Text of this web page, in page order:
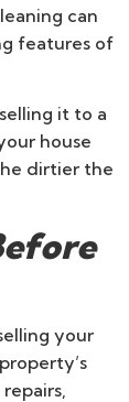
can
features of
it to a
house
dirtier the
your